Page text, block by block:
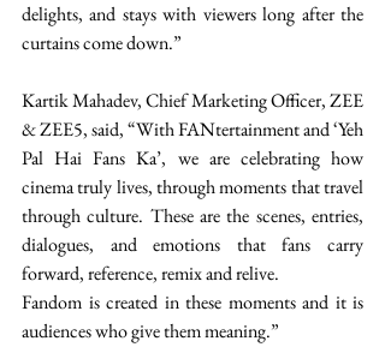
delights, and stays with viewers long after the
curtains come down.”
Kartik Mahadev, Chief Marketing Officer, ZEE
& ZEE5, said, “With FANtertainment and ‘Yeh
Pal Hai Fans Ka’, we are celebrating how
cinema truly lives, through moments that travel
through culture. These are the scenes, entries,
dialogues, and emotions that fans carry
forward, reference, remix and relive.
Fandom is created in these moments and it is
audiences who give them meaning.”